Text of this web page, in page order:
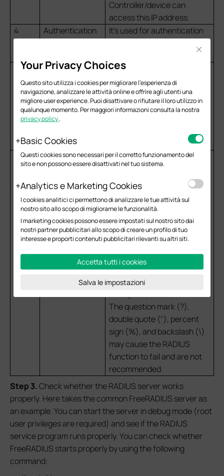
Controller/device can
access this IP address.
4
Authentication
It’s used for authentication
requests. The default is 1812
Authentication
Password
It is used to encrypt the
communication between
the Controller/device and
the RADIUS server. Please
RADIUS CoA
If enabled, TP-Link devices
will act as a RADIUS
Dynamic Authorization
RADIUS Change-of-
Authorization and
Disconnect messages sent
by the RADIUS servers. This
option is only supported by
EAP PPSK, EAP MAC-Based
Authentication, EAP WPA-
The question mark (?),
double quote ("), percent
sign (%), and backslash (\)
may cause the RADIUS
function to fail and are not
recommended.
Step 3.Check whether the RADIUS server works
properly. Here takes the common FreeRADIUS server as
an example. You can start the server in debug mode (root
user privileges are required) and see if the RADIUS
service program runs properly. You can check whether
FreeRADIUS starts properly by using the following
command:
Your Privacy Choices
Questo sito utilizza i cookies per migliorare l'esperienza di
navigazione, analizzare le attività online e offrire agli utenti una
migliore user experience. Puoi disattivare o rifiutare il loro utilizzo in
qualunque momento. Per maggiori informazioni consulta la nostra
privacy policy.
Basic Cookies
Questi cookies sono necessari per il corretto funzionamento del
sito e non possono essere disattivati nel tuo sistema.
Analytics e Marketing Cookies
I cookies analitici ci permettono di analizzare le tue attività sul
nostro sito allo scopo di migliorarne le funzionalità.
I marketing cookies possono essere impostati sul nostro sito dai
nostri partner pubblicitari allo scopo di creare un profilo di tuo
interesse e proporti contenuti pubblicitari rilevanti su altri siti.
Accetta tutti i cookies
Salva le impostazioni
Close